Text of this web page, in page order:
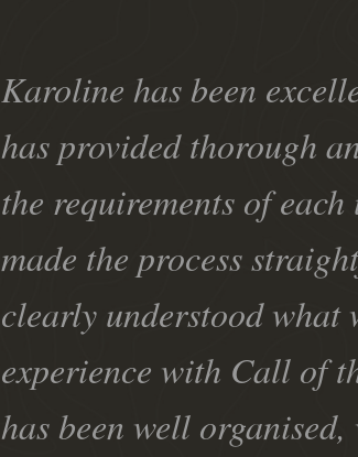
Karoline has been
has provided thorough
the requirements of
made the process
clearly understood what
experience with Call of
has been well